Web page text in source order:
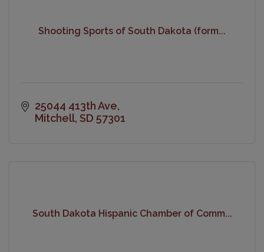
Shooting Sports of South Dakota (form...
25044 413th Ave
Mitchell SD 57301
South Dakota Hispanic Chamber of Comm...